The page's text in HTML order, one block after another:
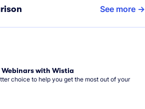
See more
with Wistia
choice to help you get the most out of your